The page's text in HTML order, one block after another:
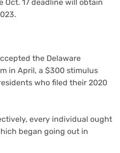
Oct. 17 deadline will obtain
the Delaware
in April, a $300 stimulus
who filed their 2020
every individual ought
began going out in